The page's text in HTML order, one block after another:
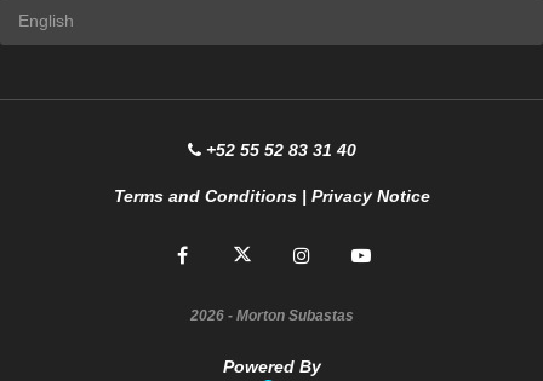
+52 55 52 83 31 40
Terms and Conditions| Privacy Notice
2026- Morton Subastas
Powered By